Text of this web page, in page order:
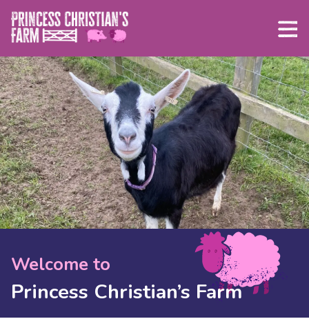
content
Welcome to
Princess Christian’s Farm